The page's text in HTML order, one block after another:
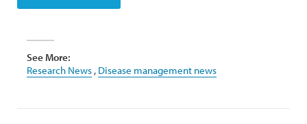
See More:
Research News , Disease management news